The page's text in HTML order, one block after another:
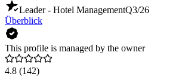
Leader - Hotel ManagementQ3/26
Überblick
This profile is managed by the owner
4.8 (142)